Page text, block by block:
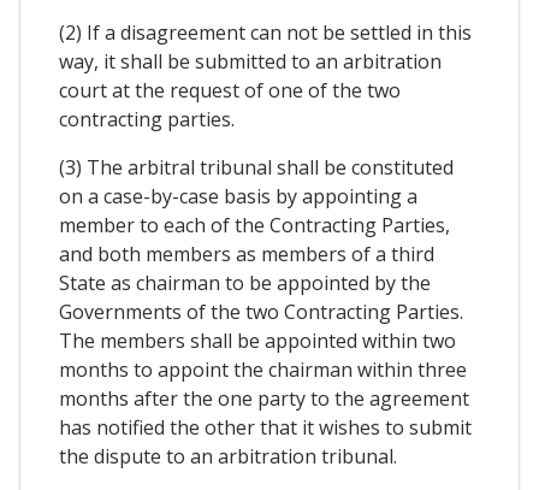
(2) If a disagreement can not be settled in this
way, it shall be submitted to an arbitration
court at the request of one of the two
contracting parties.
(3) The arbitral tribunal shall be constituted
on a case-by-case basis by appointing a
member to each of the Contracting Parties,
and both members as members of a third
State as chairman to be appointed by the
Governments of the two Contracting Parties.
The members shall be appointed within two
months to appoint the chairman within three
months after the one party to the agreement
has notified the other that it wishes to submit
the dispute to an arbitration tribunal.